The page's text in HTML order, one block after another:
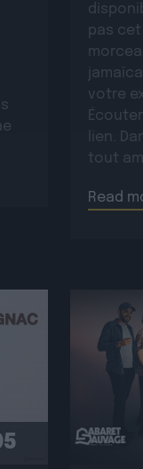
pas
votre
lien.
tout
Read